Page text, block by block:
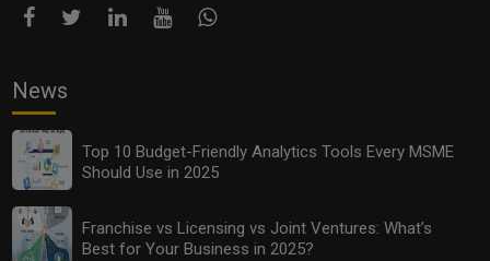
Want To Become a Distributor in India? These 5 Tips
Will Help You
News
Top 10 Budget-Friendly Analytics Tools Every MSME
Should Use in 2025
Franchise vs Licensing vs Joint Ventures: What’s
Best for Your Business in 2025?